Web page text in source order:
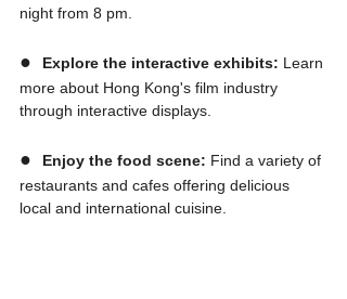
night from 8 pm.
● Explore the interactive exhibits: Learn
more about Hong Kong's film industry
through interactive displays.
● Enjoy the food scene: Find a variety of
restaurants and cafes offering delicious
local and international cuisine.